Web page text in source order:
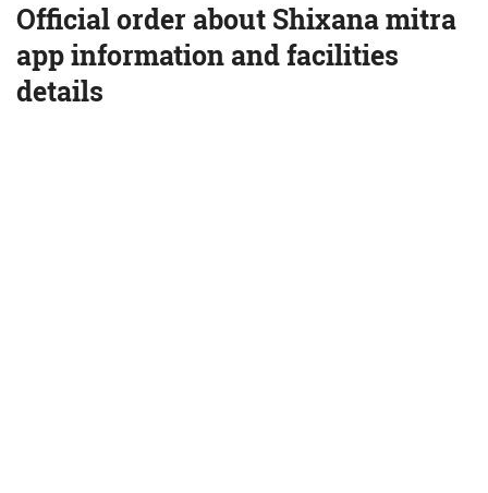
Official order about Shixana mitra
app information and facilities
details